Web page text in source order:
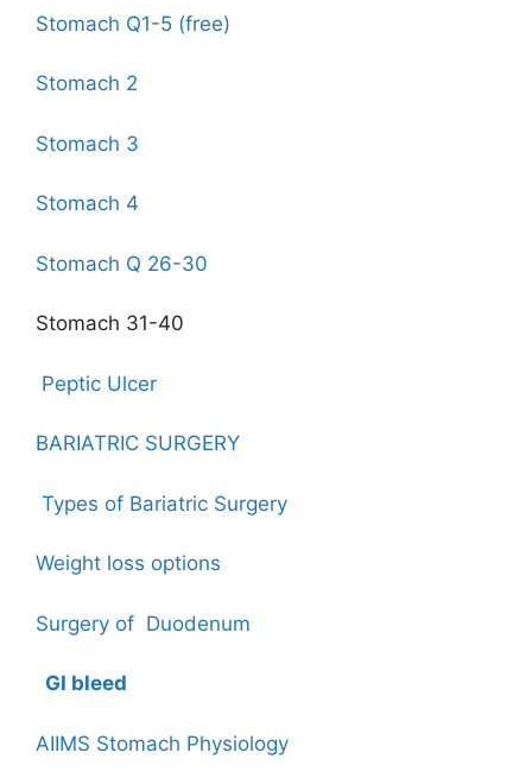
Stomach Q1-5 (free)
Stomach 2
Stomach 3
Stomach 4
Stomach Q 26-30
Stomach 31-40
Peptic Ulcer
BARIATRIC SURGERY
Types of Bariatric Surgery
Weight loss options
Surgery of Duodenum
GI bleed
AIIMS Stomach Physiology